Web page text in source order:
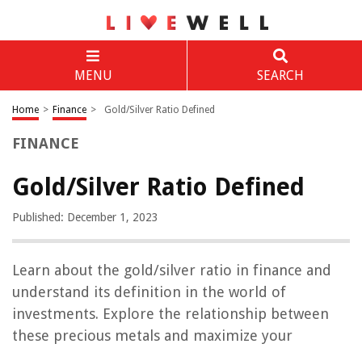
MENU SEARCH
Home > Finance > Gold/Silver Ratio Defined
FINANCE
Gold/Silver Ratio Defined
Published: December 1, 2023
Learn about the gold/silver ratio in finance and
understand its definition in the world of
investments. Explore the relationship between
these precious metals and maximize your